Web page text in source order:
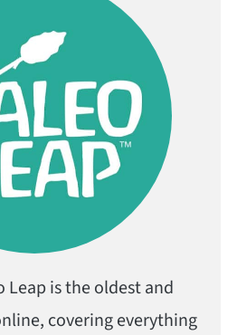
Leap is the oldest and
covering everything